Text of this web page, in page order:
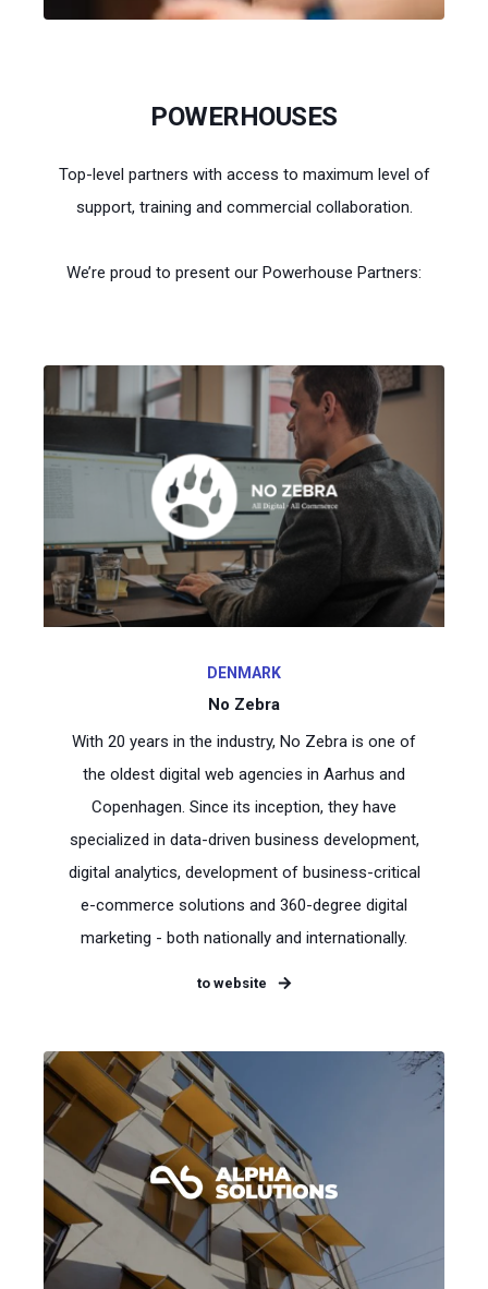
POWERHOUSES
Top-level partners with access to maximum level of
support, training and commercial collaboration.
We’re proud to present our Powerhouse Partners:
DENMARK
No Zebra
With 20 years in the industry, No Zebra is one of
the oldest digital web agencies in Aarhus and
Copenhagen. Since its inception, they have
specialized in data-driven business development,
digital analytics, development of business-critical
e-commerce solutions and 360-degree digital
marketing - both nationally and internationally.
to website